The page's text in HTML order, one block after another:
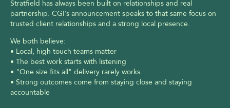
Stratfield has always been built on relationships and real
partnership. CGI’s announcement speaks to that same focus on
trusted client relationships and a strong local presence.
We both believe:
• Local, high touch teams matter
• The best work starts with listening
• "One size fits all" delivery rarely works
• Strong outcomes come from staying close and staying
accountable